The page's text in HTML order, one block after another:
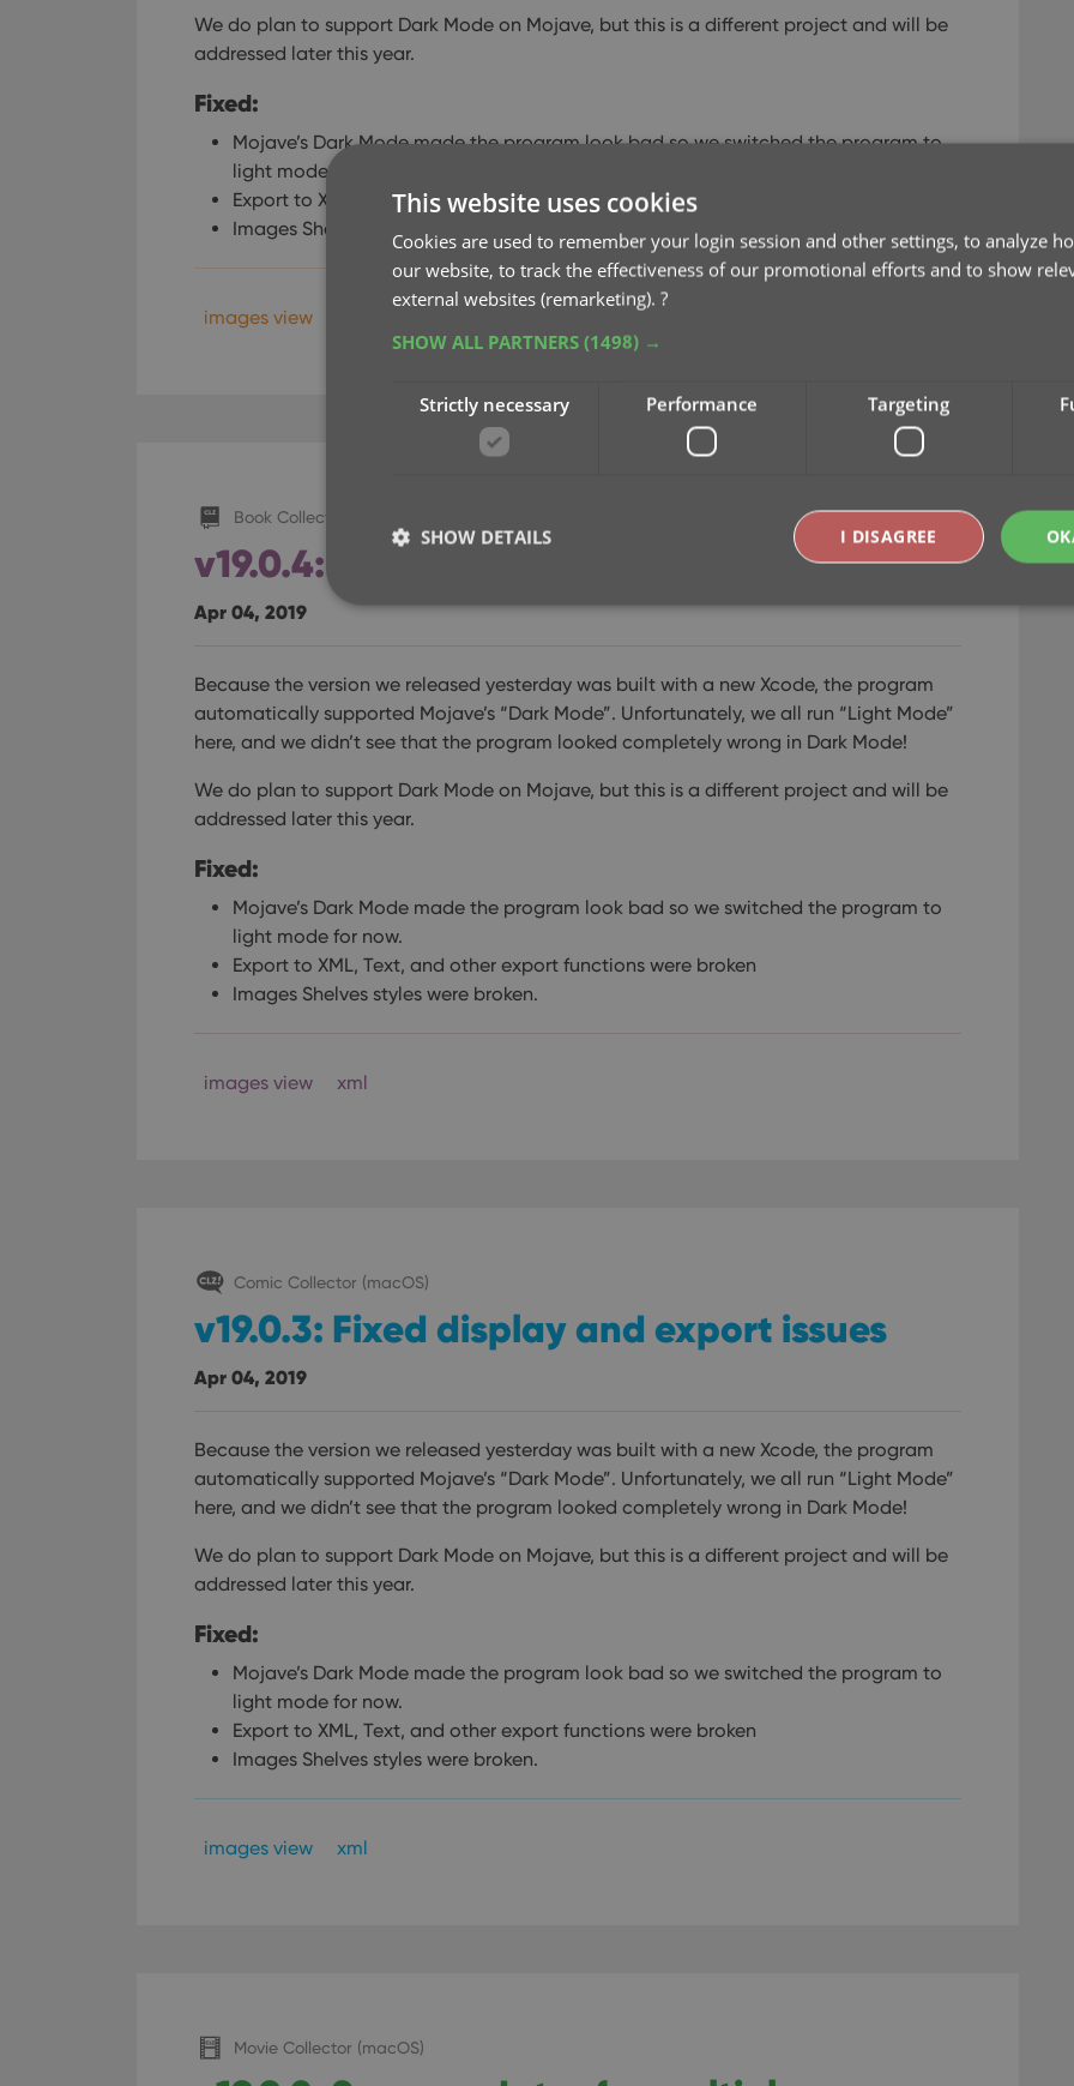
We do plan to support Dark Mode on Mojave, but this is a different project and will be
addressed later this year.
Fixed:
Mojave’s Dark Mode made the program look bad so we switched the program to
light mode for now.
Export to XML, Text, and other export functions were broken
Images Shelves styles were broken.
images view
Book Collector (macOS)
v19.0.4: Fixed display and export issues
Apr 04, 2019
Because the version we released yesterday was built with a new Xcode, the program
automatically supported Mojave’s “Dark Mode”. Unfortunately, we all run “Light Mode”
here, and we didn’t see that the program looked completely wrong in Dark Mode!
We do plan to support Dark Mode on Mojave, but this is a different project and will be
addressed later this year.
Fixed:
Mojave’s Dark Mode made the program look bad so we switched the program to
light mode for now.
Export to XML, Text, and other export functions were broken
Images Shelves styles were broken.
images view xml
Comic Collector (macOS)
v19.0.3: Fixed display and export issues
Apr 04, 2019
Because the version we released yesterday was built with a new Xcode, the program
automatically supported Mojave’s “Dark Mode”. Unfortunately, we all run “Light Mode”
here, and we didn’t see that the program looked completely wrong in Dark Mode!
We do plan to support Dark Mode on Mojave, but this is a different project and will be
addressed later this year.
Fixed:
Mojave’s Dark Mode made the program look bad so we switched the program to
light mode for now.
Export to XML, Text, and other export functions were broken
Images Shelves styles were broken.
images view xml
Movie Collector (macOS)
This website uses cookies
Cookies are used to remember your login session and other settings, to analyze
our website, to track the effectiveness of our promotional efforts and to show
external websites (remarketing). ?
SHOW ALL PARTNERS (1498) →
Strictly necessary Performance Targeting
I DISAGREE
SHOW DETAILS
Strictly necessary cookies allow core website functionality such as user login and account management. The
used properly without strictly necessary cookies.
Provider/
__cf_bm
Cloudflare
30